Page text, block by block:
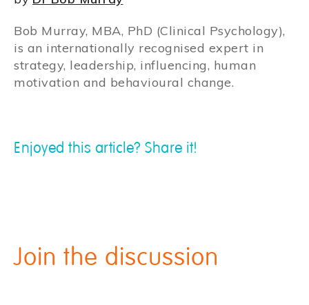
Bob Murray, MBA, PhD (Clinical Psychology),
is an internationally recognised expert in
strategy, leadership, influencing, human
motivation and behavioural change.
Enjoyed this article? Share it!
Join the discussion